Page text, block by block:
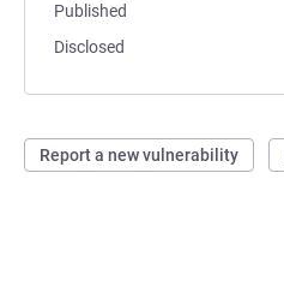
Published
Disclosed
Report a new vulnerability